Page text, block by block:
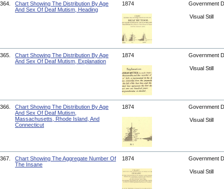
364.
Chart Showing The Distribution By Age
And Sex Of Deaf Mutism, Heading
1874 Government
Visual Still
365.
Chart Showing The Distribution By Age
And Sex Of Deaf Mutism, Explanation
1874 Government
Visual Still
366.
Chart Showing The Distribution By Age
And Sex Of Deaf Mutism,
Massachusetts, Rhode Island, And
Connecticut
1874 Government
Visual Still
367.
Chart Showing The Aggregate Number Of
The Insane
1874 Government
Visual Still